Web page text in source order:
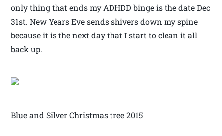
only thing that ends my ADHDD binge is the date Dec
31st. New Years Eve sends shivers down my spine
because it is the next day that I start to clean it all
back up.
Blue and Silver Christmas tree 2015